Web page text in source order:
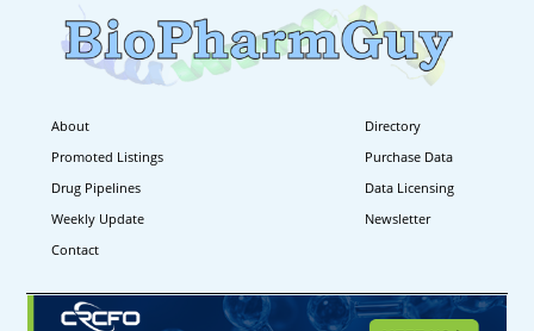
About
Directory
Promoted Listings
Purchase Data
Drug Pipelines
Data Licensing
Weekly Update
Newsletter
Contact